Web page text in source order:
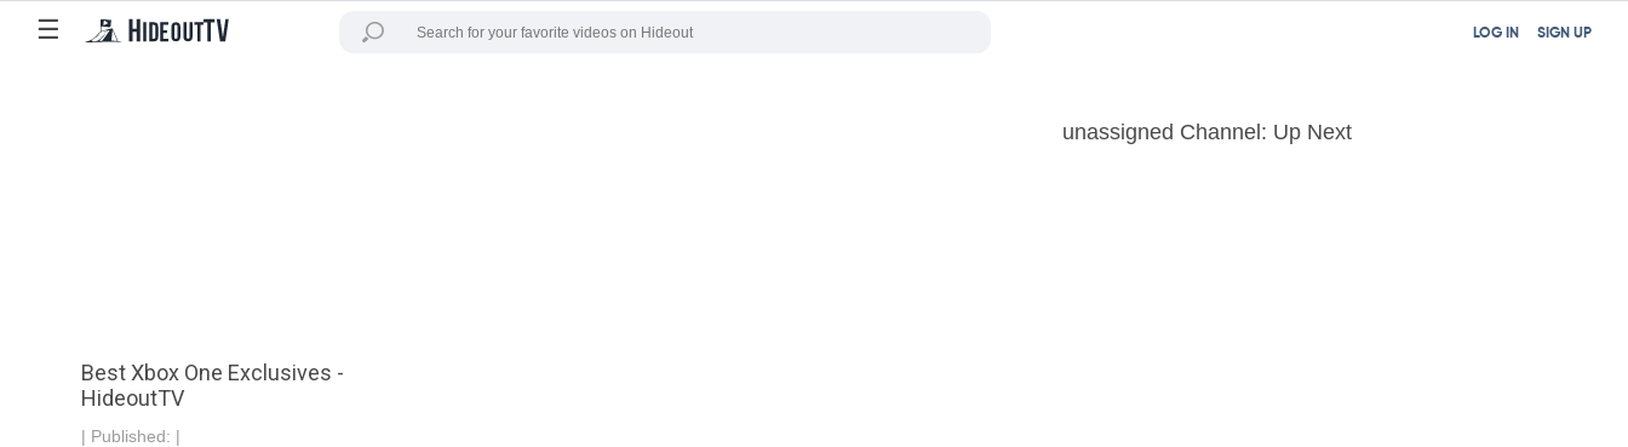
☰ SIGN UP
LOG IN
Best Xbox One Exclusives -
HideoutTV
| Published: |
unassigned Channel: Up Next